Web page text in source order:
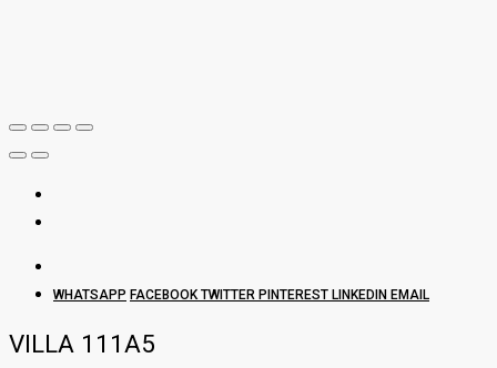
WHATSAPP FACEBOOKTWITTER PINTEREST LINKEDIN EMAIL
VILLA 111A5